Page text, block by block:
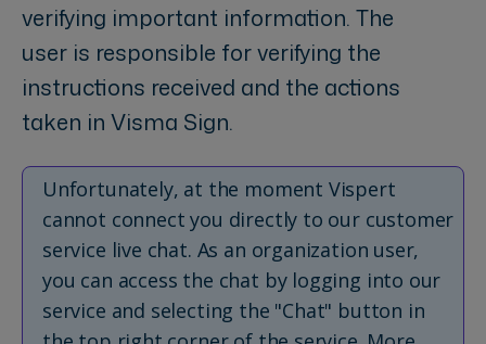
verifying important information. The
user is responsible for verifying the
instructions received and the actions
taken in Visma Sign.
Unfortunately, at the moment Vispert
cannot connect you directly to our customer
service live chat. As an organization user,
you can access the chat by logging into our
service and selecting the "Chat" button in